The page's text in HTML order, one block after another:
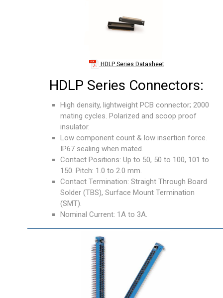
HDLP Series Datasheet
HDLP Series Connectors:
High density, lightweight PCB connector; 2000
mating cycles. Polarized and scoop proof
insulator.
Low component count & low insertion force.
IP67 sealing when mated.
Contact Positions: Up to 50, 50 to 100, 101 to
150. Pitch: 1.0 to 2.0 mm.
Contact Termination: Straight Through Board
Solder (TBS), Surface Mount Termination
(SMT).
Nominal Current: 1A to 3A.